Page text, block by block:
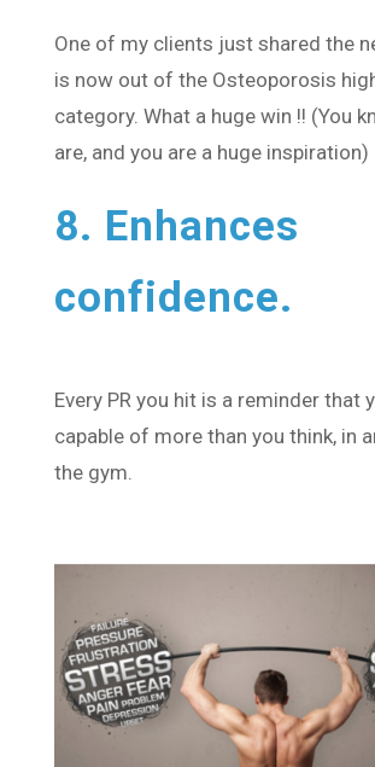
One of my clients just shared the
is now out of the Osteoporosis
category. What a huge win !! (You
are, and you are a huge inspiration)
8. Enhances
confidence.
Every PR you hit is a reminder that
capable of more than you think, in
the gym.